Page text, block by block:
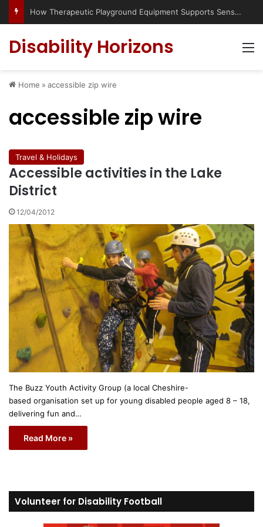
How Therapeutic Playground Equipment Supports Sensory Integration
Disability Horizons
Home » accessible zip wire
accessible zip wire
Travel & Holidays
Accessible activities in the Lake
District
12/04/2012
The Buzz Youth Activity Group (a local Cheshire-
based organisation set up for young disabled people aged 8 – 18,
delivering fun and…
Read More »
Volunteer for Disability Football